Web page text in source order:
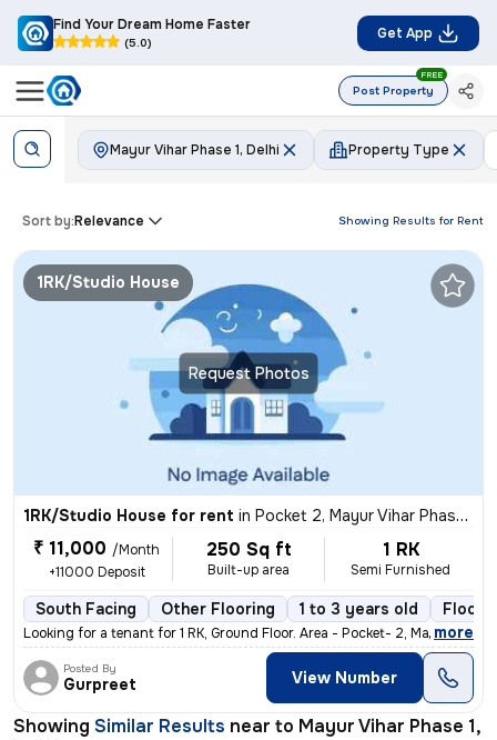
Find Your Dream Home Faster
(5.0)
Get App
Post Property
FREE
Mayur Vihar Phase 1, Delhi Property Type
Showing Results for Rent
Sort by:Relevance
Request Photos
1RK/Studio House
1RK/Studio House for rent in Pocket 2, Mayur Vihar Phase 1, Delhi
₹ 11,000 /Month
+11000 Deposit
250 Sq ft
Built-up area
1 RK
Semi Furnished
South Facing Other Flooring 1 to 3 years old Floor
Looking for a tenant for 1 RK, Ground Floor. Area - Pocket- 2, Mayur
, more
Posted By
Gurpreet View Number
Showing Similar Results near to Mayur Vihar Phase 1,